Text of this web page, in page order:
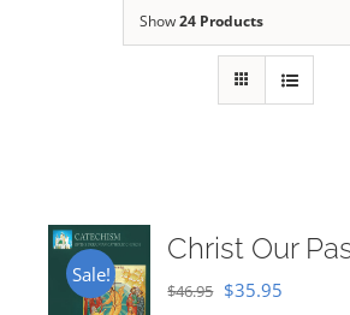
Show24 Products
Sale!
Christ Our
$46.95 Original
$35.95